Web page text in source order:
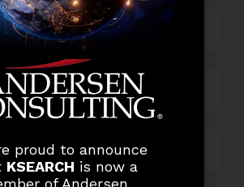
Accounting
proud to announce
KSEARCH is now a
of Andersen